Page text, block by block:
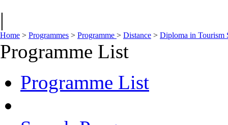
|
Home > Programmes > Programme > Distance > Diploma in Tourism
Programme List
Programme List